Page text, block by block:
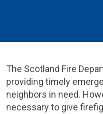
The Scotland Fire
providing timely
neighbors in need.
necessary to give